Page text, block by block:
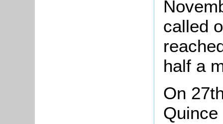
called
half a
On